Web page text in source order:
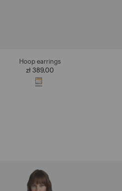
Hoop earrings
zł 389,00